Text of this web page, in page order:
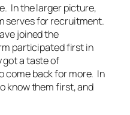
In the larger picture,
serves for recruitment.
joined the
participated first in
got a taste of
come back for more. In
know them first, and